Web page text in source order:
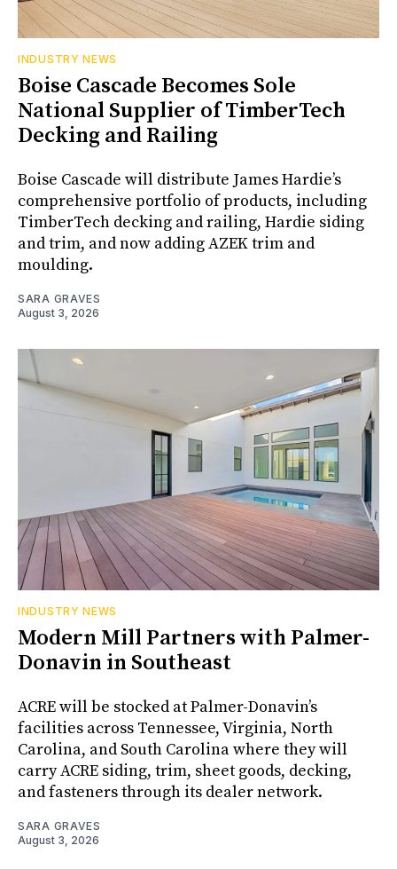
INDUSTRY NEWS
Boise Cascade Becomes Sole
National Supplier of TimberTech
Decking and Railing
Boise Cascade will distribute James Hardie’s
comprehensive portfolio of products, including
TimberTech decking and railing, Hardie siding
and trim, and now adding AZEK trim and
moulding.
SARA GRAVES
August 3, 2026
INDUSTRY NEWS
Modern Mill Partners with Palmer-
Donavin in Southeast
ACRE will be stocked at Palmer-Donavin’s
facilities across Tennessee, Virginia, North
Carolina, and South Carolina where they will
carry ACRE siding, trim, sheet goods, decking,
and fasteners through its dealer network.
SARA GRAVES
August 3, 2026